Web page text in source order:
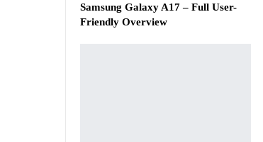
Samsung Galaxy A17 – Full User-
Friendly Overview